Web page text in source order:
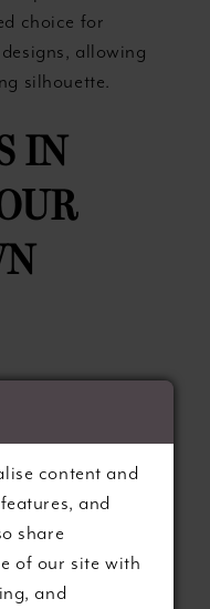
choice for
allowing
silhouette.
IN
essential
you choose
its
aesthetic.
style and
content and
and
share
of our site with
and